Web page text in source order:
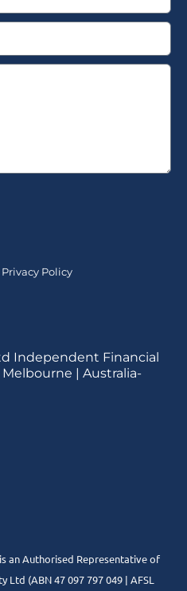
Policy
Independent Financial
| Australia-
an Authorised Representative of
(ABN 47 097 797 049 | AFSL